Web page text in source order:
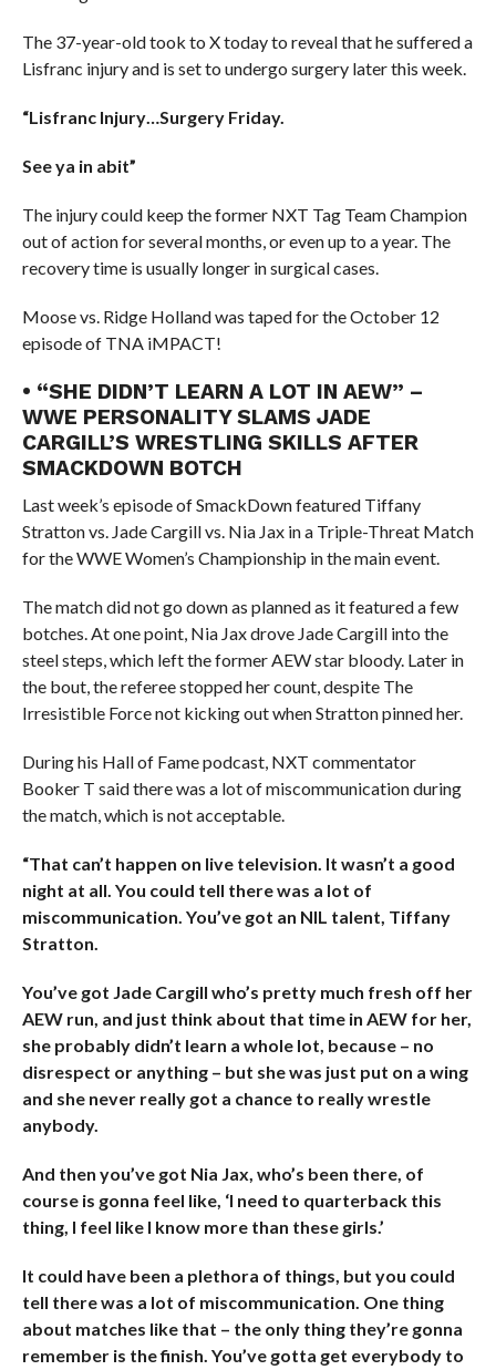
The 37-year-old took to X today to reveal that he suffered a
Lisfranc injury and is set to undergo surgery later this week.
“Lisfranc Injury…Surgery Friday.
See ya in abit”
The injury could keep the former NXT Tag Team Champion
out of action for several months, or even up to a year. The
recovery time is usually longer in surgical cases.
Moose vs. Ridge Holland was taped for the October 12
episode of TNA iMPACT!
• “SHE DIDN’T LEARN A LOT IN AEW” –
WWE PERSONALITY SLAMS JADE
CARGILL’S WRESTLING SKILLS AFTER
SMACKDOWN BOTCH
Last week’s episode of SmackDown featured Tiffany
Stratton vs. Jade Cargill vs. Nia Jax in a Triple-Threat Match
for the WWE Women’s Championship in the main event.
The match did not go down as planned as it featured a few
botches. At one point, Nia Jax drove Jade Cargill into the
steel steps, which left the former AEW star bloody. Later in
the bout, the referee stopped her count, despite The
Irresistible Force not kicking out when Stratton pinned her.
During his Hall of Fame podcast, NXT commentator
Booker T said there was a lot of miscommunication during
the match, which is not acceptable.
“That can’t happen on live television. It wasn’t a good
night at all. You could tell there was a lot of
miscommunication. You’ve got an NIL talent, Tiffany
Stratton.
You’ve got Jade Cargill who’s pretty much fresh off her
AEW run, and just think about that time in AEW for her,
she probably didn’t learn a whole lot, because – no
disrespect or anything – but she was just put on a wing
and she never really got a chance to really wrestle
anybody.
And then you’ve got Nia Jax, who’s been there, of
course is gonna feel like, ‘I need to quarterback this
thing, I feel like I know more than these girls.’
It could have been a plethora of things, but you could
tell there was a lot of miscommunication. One thing
about matches like that – the only thing they’re gonna
remember is the finish. You’ve gotta get everybody to